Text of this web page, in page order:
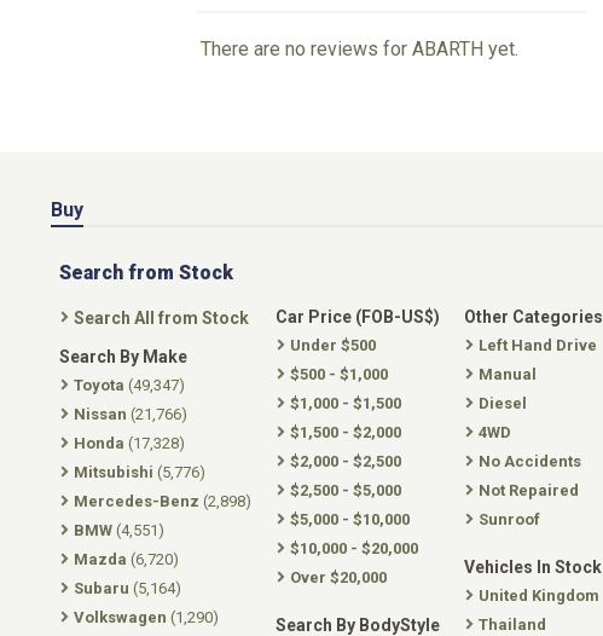
There are no reviews for ABARTH yet.
Buy
Search from Stock
Search All from Stock
Search By Make
Toyota (49,347)
Nissan (21,766)
Honda (17,328)
Mitsubishi (5,776)
Mercedes-Benz (2,898)
BMW (4,551)
Mazda (6,720)
Subaru (5,164)
Volkswagen (1,290)
Car Price (FOB-US$)
Under $500
$500 - $1,000
$1,000 - $1,500
$1,500 - $2,000
$2,000 - $2,500
$2,500 - $5,000
$5,000 - $10,000
$10,000 - $20,000
Over $20,000
Search By BodyStyle
Other Categories
Left Hand Drive
Manual
Diesel
4WD
No Accidents
Not Repaired
Sunroof
Vehicles In Stock
United Kingdom
Thailand